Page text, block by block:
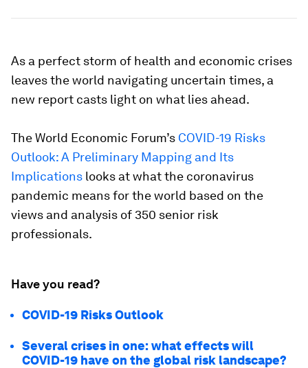
As a perfect storm of health and economic crises
leaves the world navigating uncertain times, a
new report casts light on what lies ahead.
The World Economic Forum’s COVID-19 Risks
Outlook: A Preliminary Mapping and Its
Implications looks at what the coronavirus
pandemic means for the world based on the
views and analysis of 350 senior risk
professionals.
Have you read?
COVID-19 Risks Outlook
Several crises in one: what effects will
COVID-19 have on the global risk landscape?